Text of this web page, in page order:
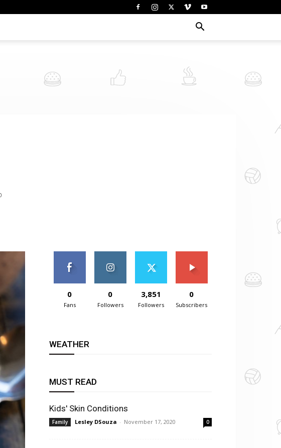
0
Fans
0
Followers
3,851
Followers
0
Subscribers
WEATHER
MUST READ
Kids' Skin Conditions
Family Lesley DSouza - November 17, 2020 0